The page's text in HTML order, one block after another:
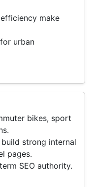
make
urban
bikes, sport
strong internal
pages.
SEO authority.